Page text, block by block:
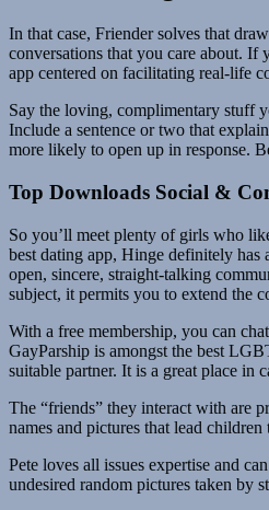
In that case, Friender solves that
conversations that you care about.
app centered on facilitating real-life
Say the loving, complimentary stuff
Include a sentence or two that
more likely to open up in response.
Top Downloads Social &
So you’ll meet plenty of girls who
best dating app, Hinge definitely
open, sincere, straight-talking
subject, it permits you to extend the
With a free membership, you can
GayParship is amongst the best
suitable partner. It is a great place in
The “friends” they interact with are
names and pictures that lead
Pete loves all issues expertise and
undesired random pictures taken by